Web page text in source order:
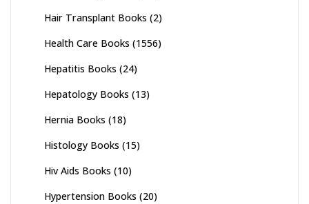
Hair Transplant Books (2)
Health Care Books (1556)
Hepatitis Books (24)
Hepatology Books (13)
Hernia Books (18)
Histology Books (15)
Hiv Aids Books (10)
Hypertension Books (20)